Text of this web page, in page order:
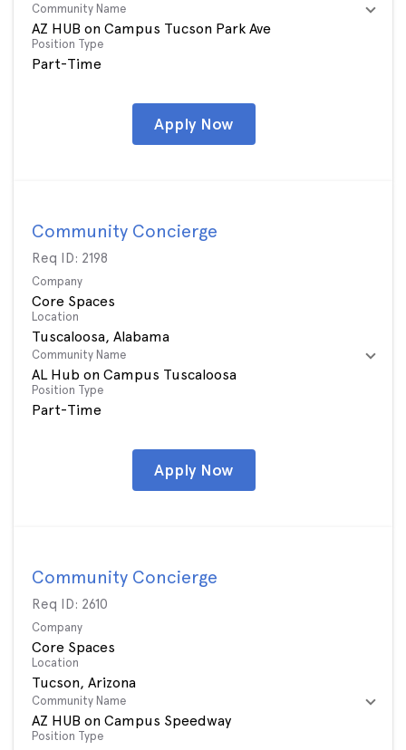
Community Name
AZ HUB on Campus Tucson Park Ave
Position Type
Part-Time
Apply Now
Community Concierge
Req ID: 2198
Company
Core Spaces
Location
Community Name
AL Hub on Campus Tuscaloosa
Position Type
Part-Time
Apply Now
Community Concierge
Req ID: 2610
Company
Core Spaces
Location
Community Name
AZ HUB on Campus Speedway
Position Type